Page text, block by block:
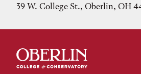
39 W. College St., Oberlin, OH